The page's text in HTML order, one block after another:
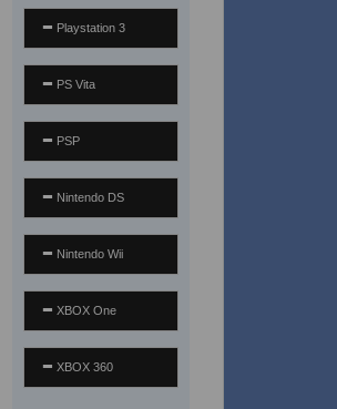
Playstation 3
PS Vita
PSP
Nintendo DS
Nintendo Wii
XBOX One
XBOX 360